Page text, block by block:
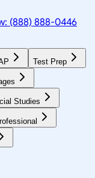
(888) 888-0446
Test Prep
Studies